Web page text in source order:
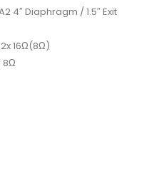
4″ Diaphragm / 1.5″ Exit
2x 16Ω(8Ω)
8Ω